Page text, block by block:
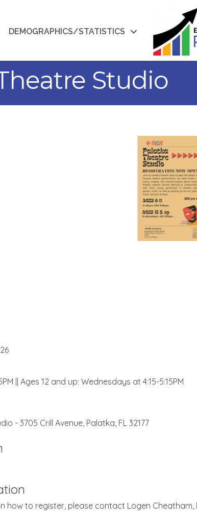
DEMOGRAPHICS/STATISTICS
Studio
|| Ages 12 and up: Wednesdays at 4:15-5:15PM
- 3705 Crill Avenue, Palatka, FL 32177
how to register, please contact Logen Cheatham,